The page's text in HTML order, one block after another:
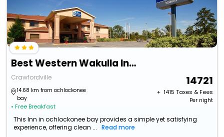
Best Western Wakulla Inn & Suites
Crawfordville
14.68 km from ochlockonee
bay
• Free Breakfast
14721
+ ₹ 1415 Taxes & Fees
Per night
This Inn in ochlockonee bay provides a simple yet satisfying
experience, offering clean ...
Read more